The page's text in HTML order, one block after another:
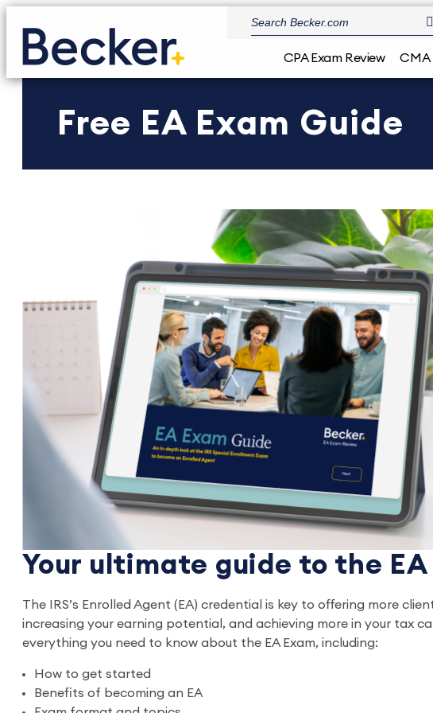
CPA Exam Review CMA
Free EA Exam Guide
Your ultimate guide to the EA
The IRS’s Enrolled Agent (EA) credential is key to offering more
increasing your earning potential, and achieving more in your tax
everything you need to know about the EA Exam, including:
How to get started
Benefits of becoming an EA